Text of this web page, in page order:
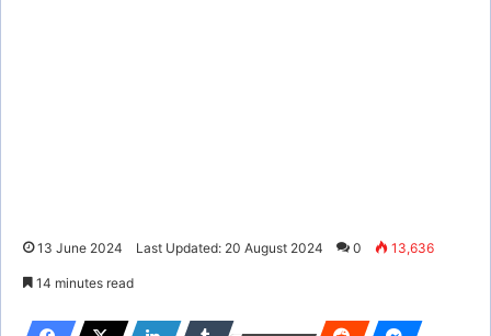
13 June 2024 Last Updated: 20 August 2024 0 13,636
14 minutes read